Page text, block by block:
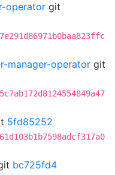
operator git
manager-operator git
5fd85252
bc725fd4